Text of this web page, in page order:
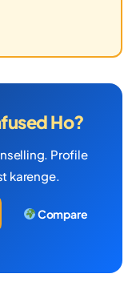
Ho?
Profile
karenge.
Compare